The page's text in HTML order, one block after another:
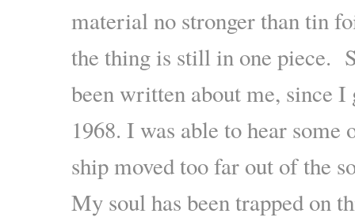
material no stronger than tin
the thing is still in one piece.
been written about me, since I
1968. I was able to hear some
ship moved too far out of the
My soul has been trapped on